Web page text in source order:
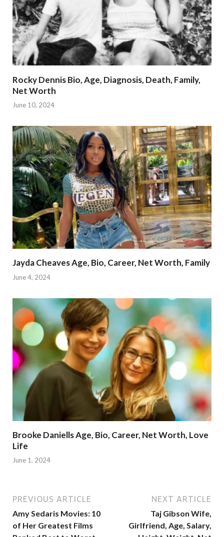
Rocky Dennis Bio, Age, Diagnosis, Death, Family,
Net Worth
June 10, 2024
Jayda Cheaves Age, Bio, Career, Net Worth, Family
June 4, 2024
Brooke Daniells Age, Bio, Career, Net Worth, Love
Life
June 1, 2024
PREVIOUS ARTICLE
Amy Sedaris Movies: 10
of Her Greatest Films
NEXT ARTICLE
Taj Gibson Wife,
Girlfriend, Age, Salary,